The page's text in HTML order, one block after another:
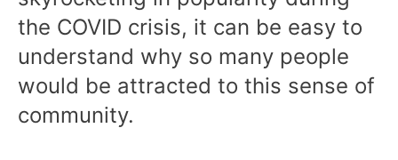
the COVID crisis, it can be easy to
understand why so many people
would be attracted to this sense of
community.